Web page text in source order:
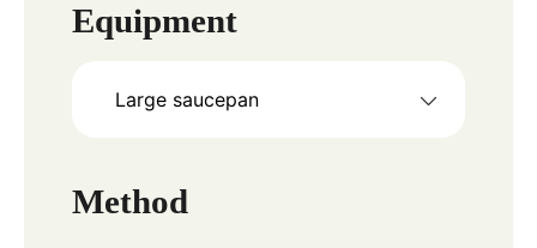
Equipment
Large saucepan
Method